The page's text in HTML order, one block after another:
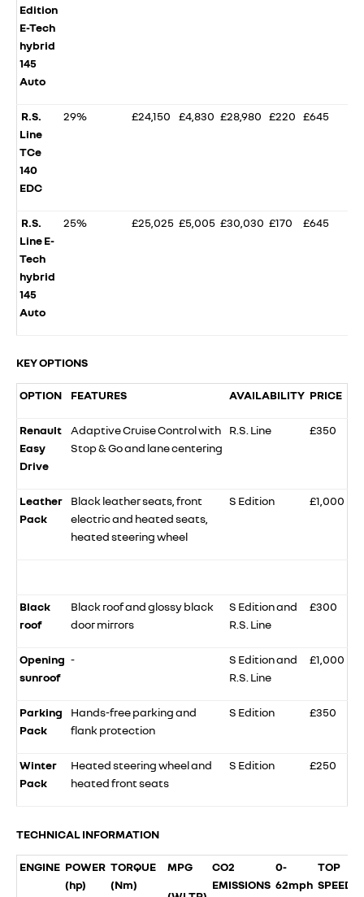
Edition
E-Tech
hybrid
145
Auto
R.S.
Line
TCe
140
EDC
29% £24,150 £4,830 £28,980 £220 £645
R.S.
Line E-
Tech
hybrid
145
Auto
25% £25,025 £5,005 £30,030 £170 £645
KEY OPTIONS
OPTION FEATURES AVAILABILITY PRICE
Renault
Easy
Drive
Adaptive Cruise Control with
Stop & Go and lane centering
R.S. Line £350
Leather
Pack
Black leather seats, front
electric and heated seats,
heated steering wheel
S Edition £1,000
Black
roof
Black roof and glossy black
door mirrors
S Edition and
R.S. Line
£300
Opening
sunroof
-
S Edition and
R.S. Line
£1,000
Parking
Pack
Hands-free parking and
flank protection
S Edition £350
Winter
Pack
Heated steering wheel and
heated front seats
S Edition £250
TECHNICAL INFORMATION
ENGINE POWER
(hp)
TORQUE
(Nm)
MPG
CO2
EMISSIONS
0-
62mph
TOP
SPEED